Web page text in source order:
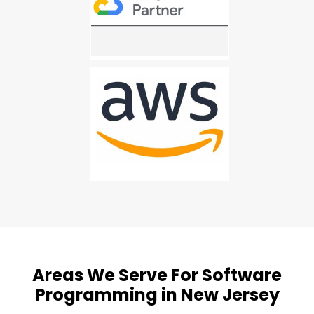
Areas We Serve For Software
Programming in New Jersey